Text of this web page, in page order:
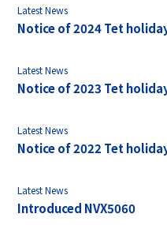
Latest News
Notice of 2024 Tet
Latest News
Notice of 2023 Tet
Latest News
Notice of 2022 Tet
Latest News
Introduced NVX5060